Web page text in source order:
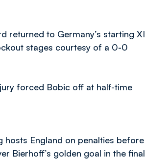
returned to Germany’s starting XI
stages courtesy of a 0-0
forced Bobic off at half-time
hosts England on penalties before
Bierhoff’s golden goal in the final